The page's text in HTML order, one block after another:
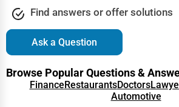
Green Businesses
Franchise Opportunities
Dearborn
Denver
Des Moines
Find answers or offer solutions
Ask a Question
Browse Popular Questions &
FinanceRestaurantsDoctors
Automotive